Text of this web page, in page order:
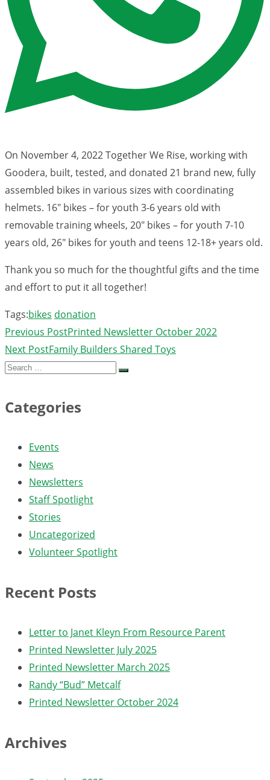
On November 4, 2022 Together We Rise, working with
Goodera, built, tested, and donated 21 brand new, fully
assembled bikes in various sizes with coordinating
helmets. 16″ bikes – for youth 3-6 years old with
removable training wheels, 20″ bikes – for youth 7-10
years old, 26″ bikes for youth and teens 12-18+ years old.
Thank you so much for the thoughtful gifts and the time
and effort to put it all together!
Tags:bikes donation
Previous PostPrinted Newsletter October 2022
Next PostFamily Builders Shared Toys
Search
Categories
Events
News
Newsletters
Staff Spotlight
Stories
Uncategorized
Volunteer Spotlight
Recent Posts
Letter to Janet Kleyn From Resource Parent
Printed Newsletter July 2025
Printed Newsletter March 2025
Randy “Bud” Metcalf
Printed Newsletter October 2024
Archives